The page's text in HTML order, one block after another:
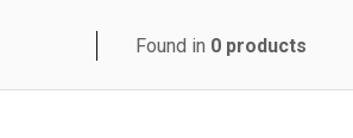
Found in 0 products